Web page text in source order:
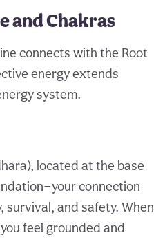
and Chakras
connects with the Root
energy extends
system.
located at the base
connection
survival, and safety. When
feel grounded and